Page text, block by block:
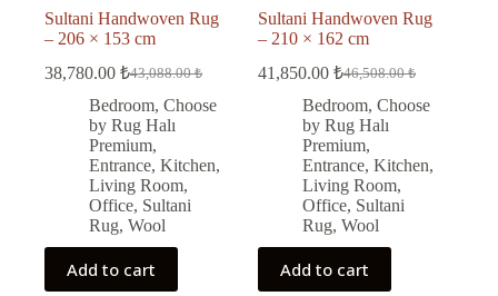
Sultani Handwoven Rug
– 206 × 153 cm
43,088.00₺
Original
price
was:
43,088.00 ₺.
38,780.00 ₺
Current
price
is:
38,780.00 ₺.
Bedroom, Choose
by Rug Halı
Premium,
Entrance, Kitchen,
Living Room,
Office, Sultani
Rug, Wool
Add to cart
Sultani Handwoven Rug
– 210 × 162 cm
46,508.00₺
Original
price
was:
46,508.00 ₺.
41,850.00₺
Current
price
is:
41,850.00 ₺.
Bedroom,Choose
by Rug Halı
Premium,
Entrance,Kitchen,
Living Room,
Office, Sultani
Rug,Wool
Add to cart